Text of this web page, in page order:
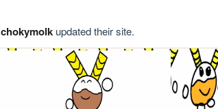
chokymolkupdated their site.